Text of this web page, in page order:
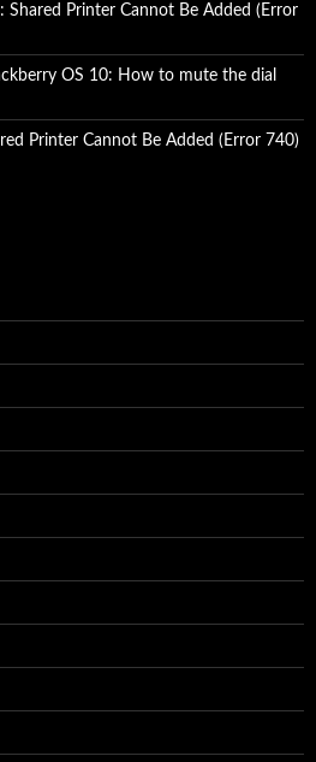
Shared Printer Cannot Be Added (Error
OS 10: How to mute the dial
Printer Cannot Be Added (Error 740)